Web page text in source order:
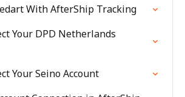
With AfterShip Tracking
Your DPD Netherlands
Your Seino Account